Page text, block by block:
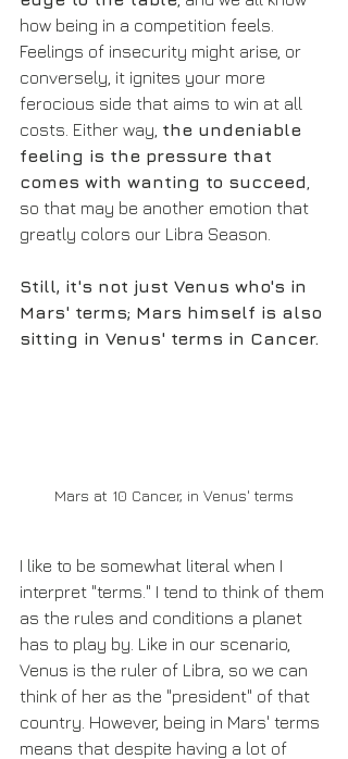
how being in a competition feels.
Feelings of insecurity might arise, or
conversely, it ignites your more
ferocious side that aims to win at all
costs. Either way, the undeniable
feeling is the pressure that
comes with wanting to succeed
so that may be another emotion that
greatly colors our Libra Season.
Still, it's not just Venus who's in
Mars' terms; Mars himself is also
sitting in Venus' terms in Cancer.
Mars at 10 Cancer, in Venus' terms
I like to be somewhat literal when I
interpret "terms." I tend to think of them
as the rules and conditions a planet
has to play by. Like in our scenario,
Venus is the ruler of Libra, so we can
think of her as the "president" of that
country. However, being in Mars' terms
means that despite having a lot of